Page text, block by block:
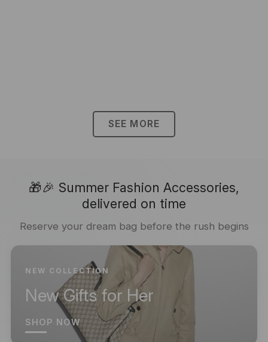
SEE MORE
🎁🎉 Summer Fashion Accessories,
delivered on time
Reserve your dream bag before the rush begins
NEW COLLECTION
New Gifts for Her
SHOP NOW